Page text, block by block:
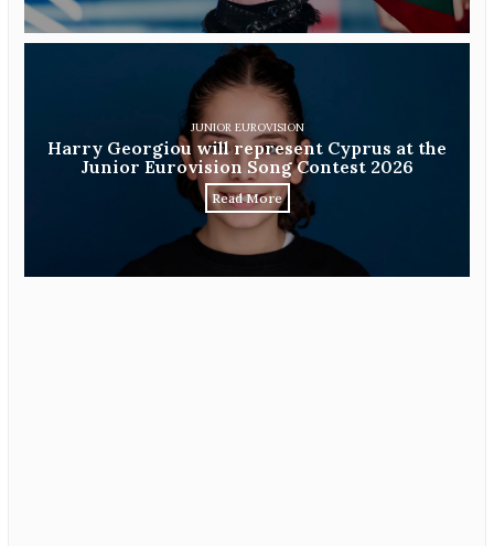
JUNIOR EUROVISION
Harry Georgiou will represent Cyprus at the
Junior Eurovision Song Contest 2026
Read More